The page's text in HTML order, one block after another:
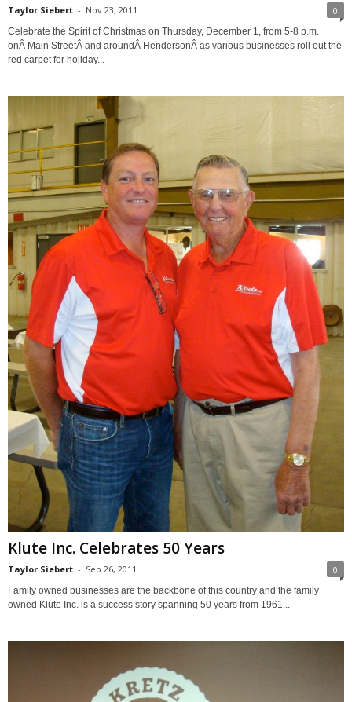
Taylor Siebert - Nov 23, 2011 0
Celebrate the Spirit of Christmas on Thursday, December 1, from 5-8 p.m.
onÂ Main StreetÂ and aroundÂ HendersonÂ as various businesses roll out the
red carpet for holiday...
Klute Inc. Celebrates 50 Years
Taylor Siebert - Sep 26, 2011 0
Family owned businesses are the backbone of this country and the family
owned Klute Inc. is a success story spanning 50 years from 1961...